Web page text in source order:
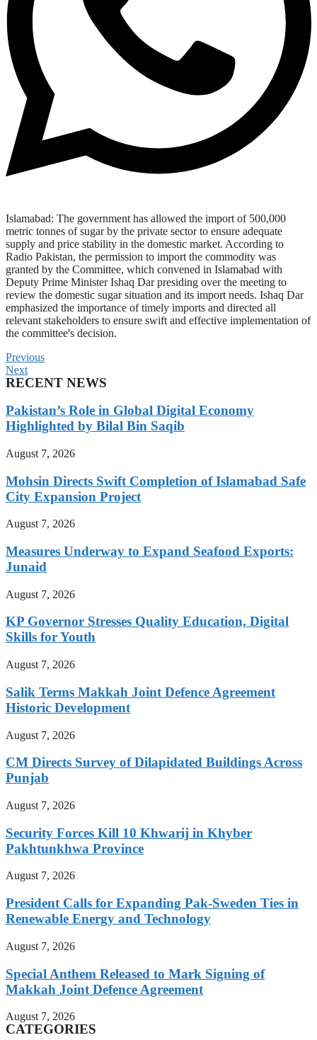
Islamabad: The government has allowed the import of 500,000
metric tonnes of sugar by the private sector to ensure adequate
supply and price stability in the domestic market. According to
Radio Pakistan, the permission to import the commodity was
granted by the Committee, which convened in Islamabad with
Deputy Prime Minister Ishaq Dar presiding over the meeting to
review the domestic sugar situation and its import needs. Ishaq Dar
emphasized the importance of timely imports and directed all
relevant stakeholders to ensure swift and effective implementation of
the committee's decision.
Previous
Next
RECENT NEWS
Pakistan’s Role in Global Digital Economy
Highlighted by Bilal Bin Saqib
August 7, 2026
Mohsin Directs Swift Completion of Islamabad Safe
City Expansion Project
August 7, 2026
Measures Underway to Expand Seafood Exports:
Junaid
August 7, 2026
KP Governor Stresses Quality Education, Digital
Skills for Youth
August 7, 2026
Salik Terms Makkah Joint Defence Agreement
Historic Development
August 7, 2026
CM Directs Survey of Dilapidated Buildings Across
Punjab
August 7, 2026
Security Forces Kill 10 Khwarij in Khyber
Pakhtunkhwa Province
August 7, 2026
President Calls for Expanding Pak-Sweden Ties in
Renewable Energy and Technology
August 7, 2026
Special Anthem Released to Mark Signing of
Makkah Joint Defence Agreement
August 7, 2026
CATEGORIES